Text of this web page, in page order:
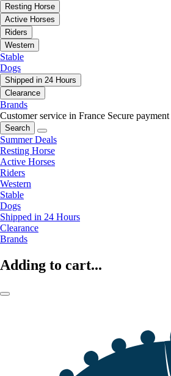
Resting Horse
Active Horses
Riders
Western
Stable
Dogs
Shipped in 24 Hours
Clearance
Brands
Customer service in France Secure payment
Search
Summer Deals
Resting Horse
Active Horses
Riders
Western
Stable
Dogs
Shipped in 24 Hours
Clearance
Brands
Adding to cart...